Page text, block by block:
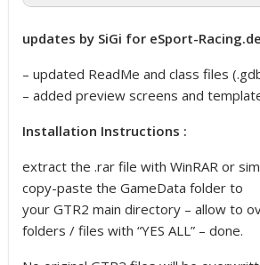
updates by SiGi for eSport-
– updated ReadMe and class files
– added preview screens and
Installation Instructions :
extract the .rar file with WinRAR or
copy-paste the GameData folder to
your GTR2 main directory – allow to
folders / files with “YES ALL” – done.